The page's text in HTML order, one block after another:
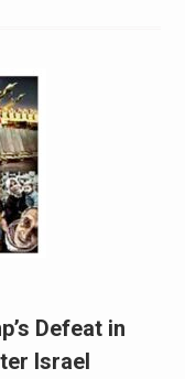
Defeat in
Israel